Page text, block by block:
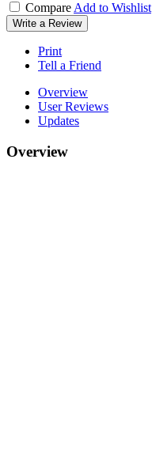
Compare Add to Wishlist
Write a Review
Print
Tell a Friend
Overview
User Reviews
Updates
Overview